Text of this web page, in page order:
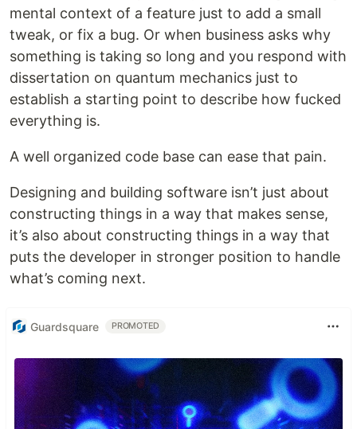
mental context of a feature just to add a small
tweak, or fix a bug. Or when business asks why
something is taking so long and you respond with
dissertation on quantum mechanics just to
establish a starting point to describe how fucked
everything is.
A well organized code base can ease that pain.
Designing and building software isn’t just about
constructing things in a way that makes sense,
it’s also about constructing things in a way that
puts the developer in stronger position to handle
what’s coming next.
Guardsquare PROMOTED